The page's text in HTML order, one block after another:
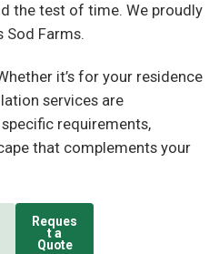
the test of time. We proudly
Sod Farms.
it’s for your residence
services are
requirements,
that complements your
Reques
t a
Quote